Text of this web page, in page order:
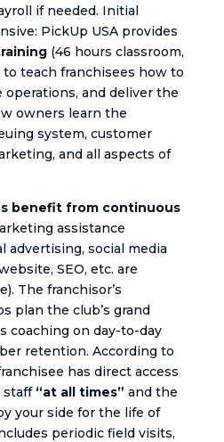
if needed. Initial
PickUp USA provides
(46 hours classroom,
teach franchisees how to
operations, and deliver the
owners learn the
system, customer
and all aspects of
benefit from continuous
assistance
advertising, social media
SEO, etc. are
The franchisor’s
plan the club’s grand
coaching on day-to-day
retention. According to
has direct access
staff “at all times” and the
your side for the life of
periodic field visits,